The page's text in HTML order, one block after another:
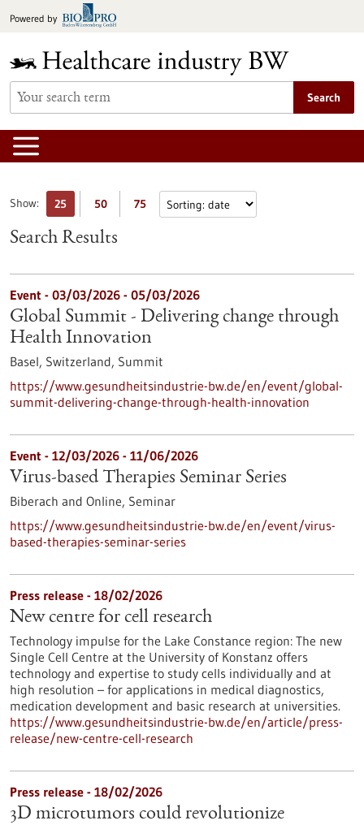
toPowered by
Search
Show: 25 50 75
Search Results
Event - 03/03/2026 - 05/03/2026
Global Summit - Delivering change through
Health Innovation
Basel, Switzerland, Summit
https://www.gesundheitsindustrie-bw.de/en/event/global-
summit-delivering-change-through-health-innovation
Event - 12/03/2026 - 11/06/2026
Virus-based Therapies Seminar Series
Biberach and Online, Seminar
https://www.gesundheitsindustrie-bw.de/en/event/virus-
based-therapies-seminar-series
Press release - 18/02/2026
New centre for cell research
Technology impulse for the Lake Constance region: The new
Single Cell Centre at the University of Konstanz offers
technology and expertise to study cells individually and at
high resolution – for applications in medical diagnostics,
medication development and basic research at universities.
https://www.gesundheitsindustrie-bw.de/en/article/press-
release/new-centre-cell-research
Press release - 18/02/2026
3D microtumors could revolutionize